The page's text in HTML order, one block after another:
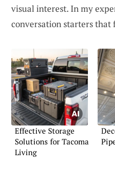
visual interest. In my
conversation starters that
Effective Storage
Solutions for Tacoma
Living